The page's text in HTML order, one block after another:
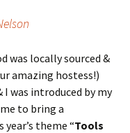
was locally sourced &
amazing hostess!)
was introduced by my
to bring a
theme “Tools